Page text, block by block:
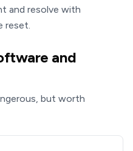
and resolve with
reset.
and
but worth